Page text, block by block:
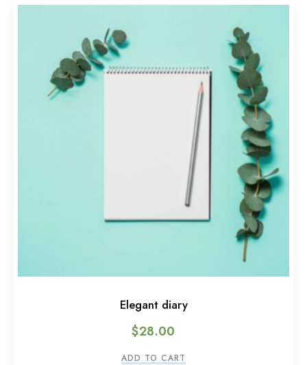
Elegant diary
$28.00
ADD TO CART